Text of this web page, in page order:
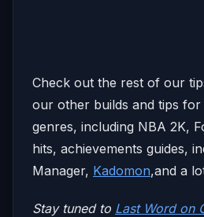
Check out the rest of our
our other builds and tips for
genres, including NBA 2K,
hits, achievements guides,
Manager, Kadomon,and a
Stay tuned to Last Word on